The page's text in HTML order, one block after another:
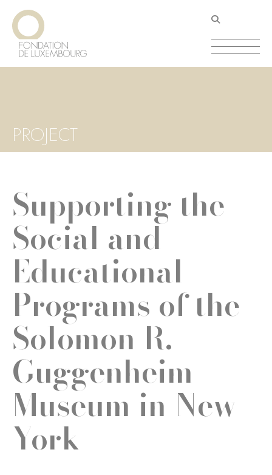
Skip
main
content
PROJECT
Supporting the
Social and
Educational
Programs of the
Solomon R.
Guggenheim
Museum in New
York
Cookies management panel